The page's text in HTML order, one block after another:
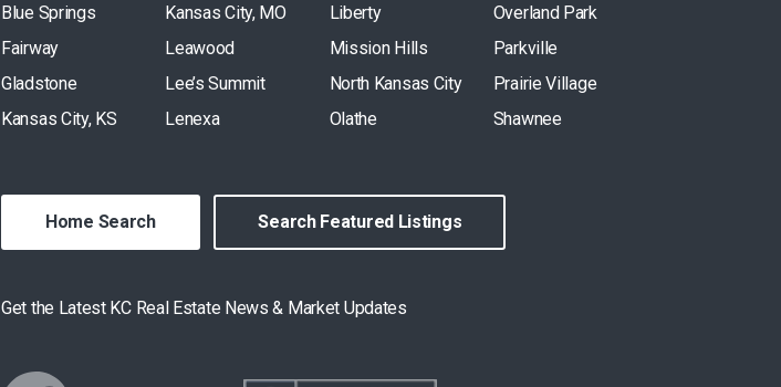
Blue Springs
Fairway
Gladstone
Kansas City, KS
Kansas City, MO
Leawood
Lee’s Summit
Lenexa
Liberty
Mission Hills
North Kansas City
Olathe
Overland Park
Parkville
Prairie Village
Shawnee
Home Search Search Featured Listings
Get the Latest KC Real Estate News & Market Updates